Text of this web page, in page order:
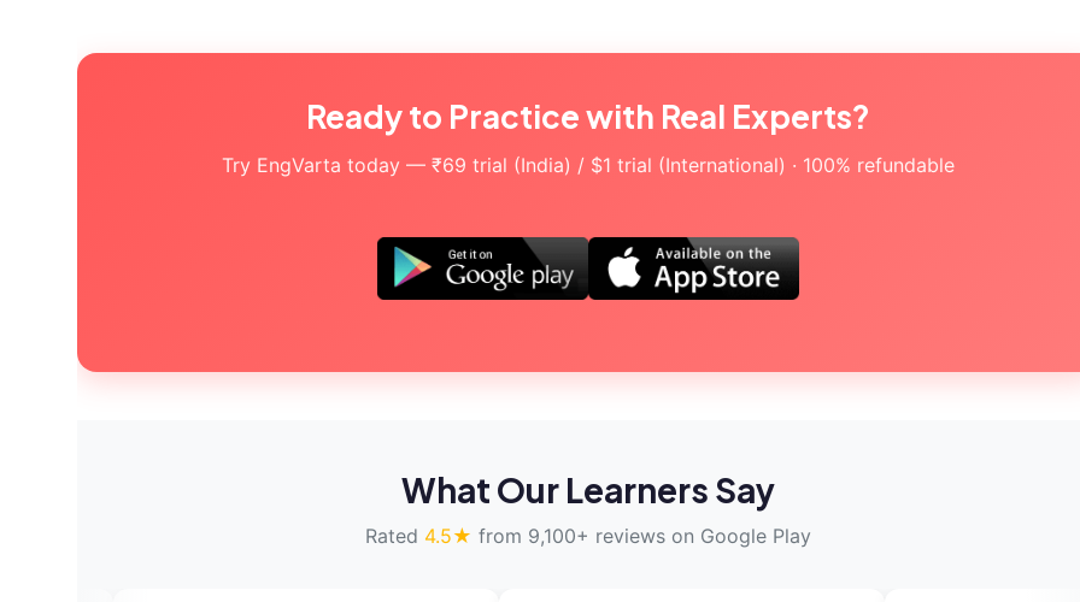
Ready to Practice with Real Experts?
Try EngVarta today — ₹69 trial (India) / $1 trial (International) · 100% refundable
What Our Learners Say
Rated 4.5★ from 9,100+ reviews on Google Play